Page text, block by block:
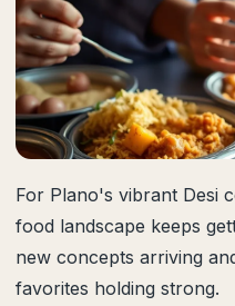
For Plano's vibrant Desi
food landscape keeps
new concepts arriving
favorites holding strong.